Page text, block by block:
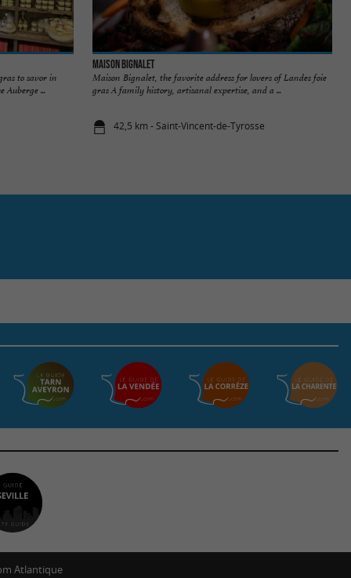
to savor in
Auberge ...
Maison Bignalet
Maison Bignalet, the favorite address for lovers of Landes foie
gras A family history, artisanal expertise, and a ...
42,5 km - Saint-Vincent-de-Tyrosse
Atlantique